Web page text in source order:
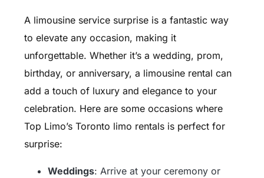
A limousine service surprise is a fantastic way
to elevate any occasion, making it
unforgettable. Whether it’s a wedding, prom,
birthday, or anniversary, a limousine rental can
add a touch of luxury and elegance to your
celebration. Here are some occasions where
Top Limo’s Toronto limo rentals is perfect for
surprise:
Weddings: Arrive at your ceremony or